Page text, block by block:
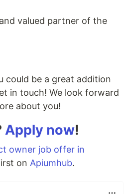
valued partner of the
could be a great addition
in touch! We look forward
about you!
Apply now!
owner job offer in
on Apiumhub.